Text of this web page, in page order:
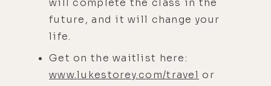
future, and it will change your
life.
Get on the waitlist here:
www.lukestorey.com/travel or